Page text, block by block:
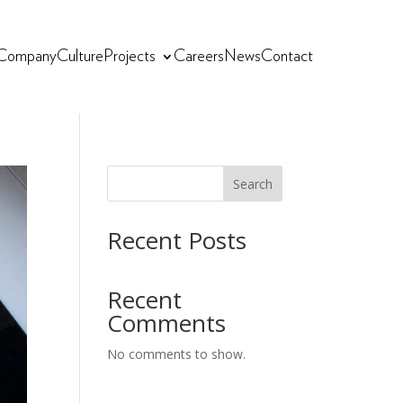
Culture Projects Careers NewsContact
Search
Recent Posts
Recent
Comments
No comments to show.